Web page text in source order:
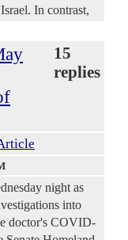
In contrast,
15
replies
night as
into
doctor's COVID-